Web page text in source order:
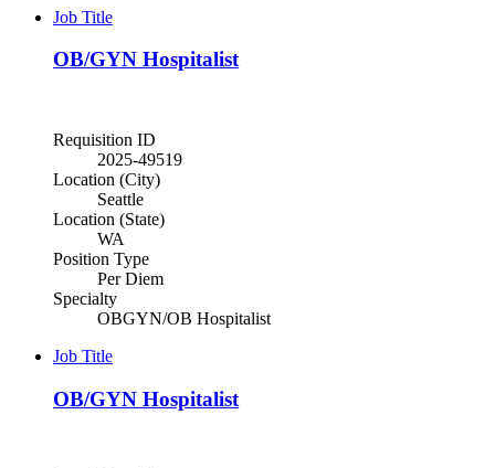
Job Title
OB/GYN Hospitalist
Requisition ID
2025-49519
Location (City)
Seattle
Location (State)
WA
Position Type
Per Diem
Specialty
OBGYN/OB Hospitalist
Job Title
OB/GYN Hospitalist